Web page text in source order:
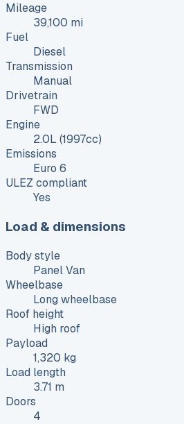
Mileage
39,100 mi
Fuel
Diesel
Transmission
Manual
Drivetrain
FWD
Engine
2.0L (1997cc)
Emissions
Euro 6
ULEZ compliant
Yes
Load & dimensions
Body style
Panel Van
Wheelbase
Long wheelbase
Roof height
High roof
Payload
1,320 kg
Load length
3.71 m
Doors
4